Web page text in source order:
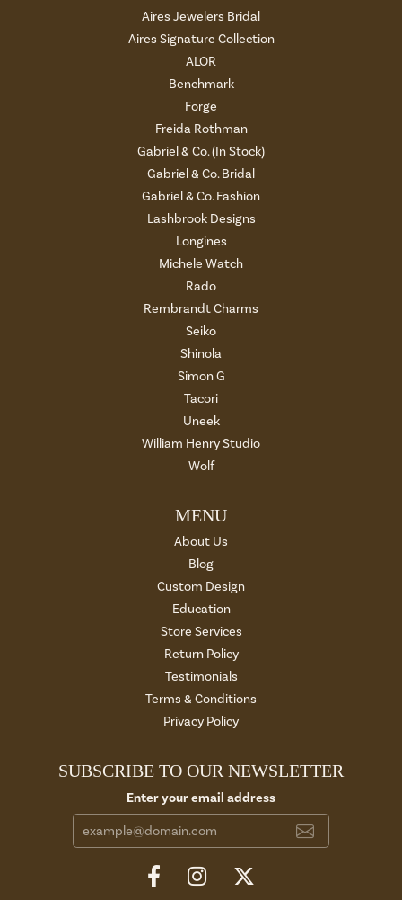
Aires Jewelers Bridal
Aires Signature Collection
ALOR
Benchmark
Forge
Freida Rothman
Gabriel & Co. (In Stock)
Gabriel & Co. Bridal
Gabriel & Co. Fashion
Lashbrook Designs
Longines
Michele Watch
Rado
Rembrandt Charms
Seiko
Shinola
Simon G
Tacori
Uneek
William Henry Studio
Wolf
MENU
About Us
Blog
Custom Design
Education
Store Services
Return Policy
Testimonials
Terms & Conditions
Privacy Policy
SUBSCRIBE TO OUR NEWSLETTER
Enter your email address